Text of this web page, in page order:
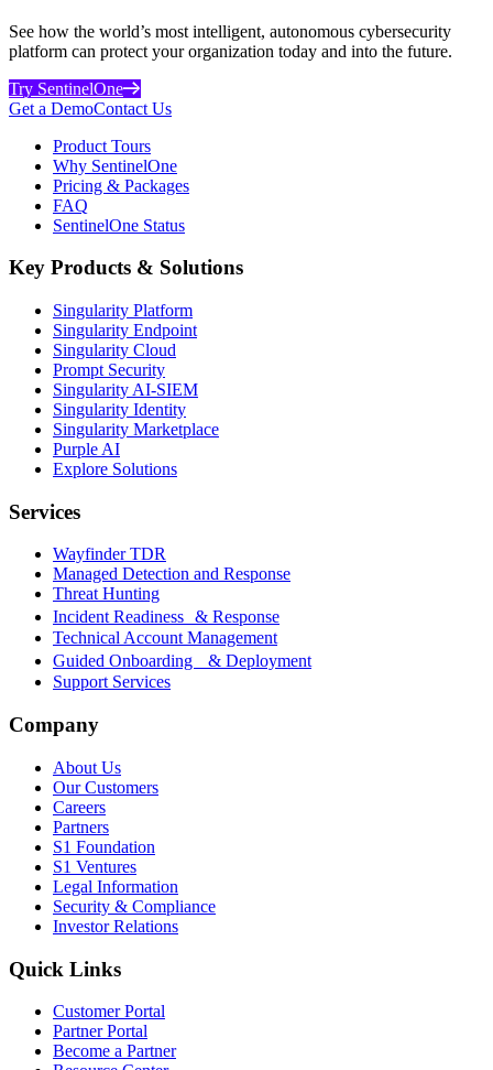
See how the world’s most intelligent, autonomous cybersecurity
platform can protect your organization today and into the future.
Try SentinelOne
Get a DemoContact Us
Product Tours
Why SentinelOne
Pricing & Packages
FAQ
SentinelOne Status
Key Products & Solutions
Singularity Platform
Singularity Endpoint
Singularity Cloud
Prompt Security
Singularity AI-SIEM
Singularity Identity
Singularity Marketplace
Purple AI
Explore Solutions
Services
Wayfinder TDR
Managed Detection and Response
Threat Hunting
Incident Readiness & Response
Technical Account Management
Guided Onboarding & Deployment
Support Services
Company
About Us
Our Customers
Careers
Partners
S1 Foundation
S1 Ventures
Legal Information
Security & Compliance
Investor Relations
Quick Links
Customer Portal
Partner Portal
Become a Partner